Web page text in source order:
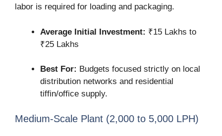
labor is required for loading and packaging.
Average Initial Investment: ₹15 Lakhs to
₹25 Lakhs
Best For: Budgets focused strictly on local
distribution networks and residential
tiffin/office supply.
Medium-Scale Plant (2,000 to 5,000 LPH)